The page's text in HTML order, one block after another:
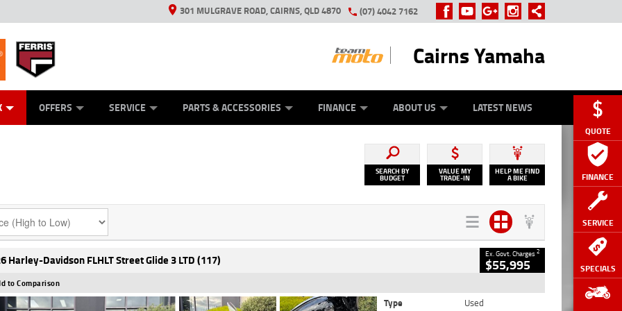
QUOTE
FINANCE
SERVICE
SPECIALS
301 MULGRAVE ROAD, CAIRNS, QLD 4870 (07) 4042 7162
Cairns Yamaha
GENERATORS
VEHICLES
OFFERS SERVICE
PROTECTION PLAN
PARTS & ACCESSORIES FINANCE ABOUT US
LEARN TO RIDE
LATEST NEWS
SEARCH BY
BUDGET
VALUE MY
TRADE-IN
HELP ME FIND
A BIKE
Harley-Davidson FLHLT Street Glide 3 LTD (117) Ex. Govt. Charges2
$55,995
to Comparison
Type
Used